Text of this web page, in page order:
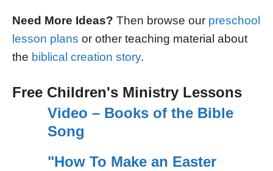
Need More Ideas? Then browse our preschool
lesson plans or other teaching material about
the biblical creation story.
Free Children's Ministry Lessons
Video – Books of the Bible
Song
"How To Make an Easter